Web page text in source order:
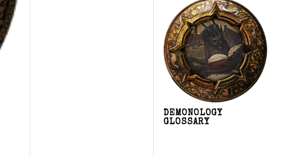
DEMONOLOGY
GLOSSARY